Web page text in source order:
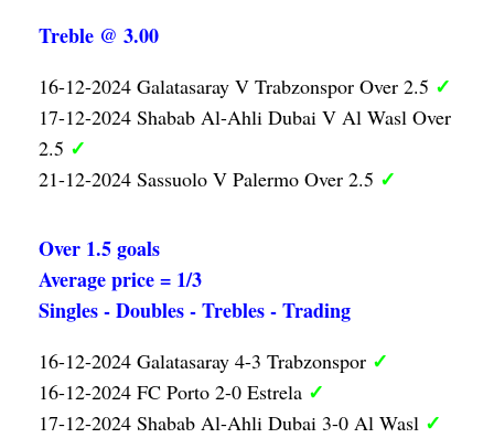
Treble @ 3.00
16-12-2024 Galatasaray V Trabzonspor Over 2.5 ✓
17-12-2024 Shabab Al-Ahli Dubai V Al Wasl Over
2.5 ✓
21-12-2024 Sassuolo V Palermo Over 2.5 ✓
Over 1.5 goals
Average price = 1/3
Singles - Doubles - Trebles - Trading
16-12-2024 Galatasaray 4-3 Trabzonspor ✓
16-12-2024 FC Porto 2-0 Estrela ✓
17-12-2024 Shabab Al-Ahli Dubai 3-0 Al Wasl ✓